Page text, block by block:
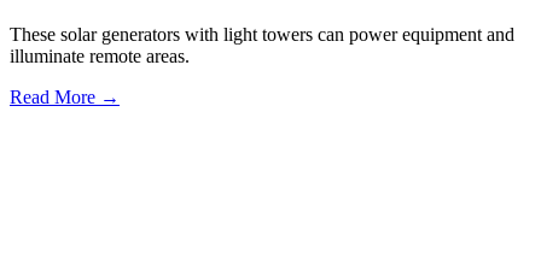
These solar generators with light towers can power equipment and
illuminate remote areas.
Read More →